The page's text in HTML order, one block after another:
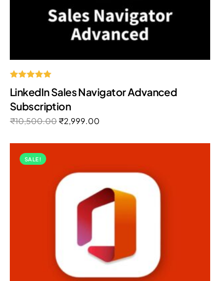
5.00
out of 5
LinkedIn Sales Navigator Advanced
Subscription
₹10,500.00₹2,999.00
SALE!